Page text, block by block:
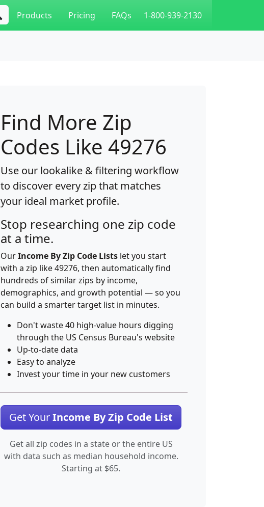
Products Pricing FAQs 1-800-939-2130
Find More Zip
Codes Like 49276
Use our lookalike & filtering workflow
to discover every zip that matches
your ideal market profile.
Stop researching one zip code
at a time.
OurIncome By Zip Code Lists let you start
with a zip like 49276, then automatically find
hundreds of similar zips by income,
demographics, and growth potential — so you
can build a smarter target list in minutes.
Don't waste 40 high-value hours digging
through the US Census Bureau's website
Up-to-date data
Easy to analyze
Invest your time in your new customers
Get YourIncome By Zip Code List
Get all zip codes in a state or the entire US
with data such as median household income.
Starting at $65.